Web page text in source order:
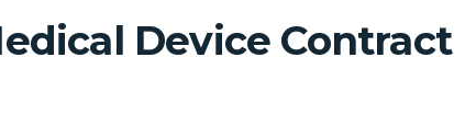
Device Contract